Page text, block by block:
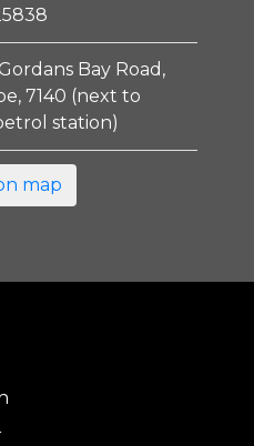
Bay Road,
7140 (next to
station)
map